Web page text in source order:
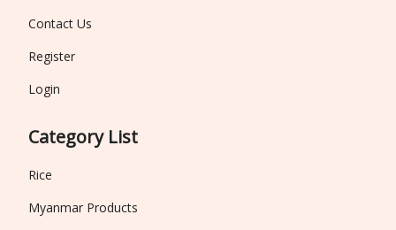
Contact Us
Register
Login
Category List
Rice
Myanmar Products